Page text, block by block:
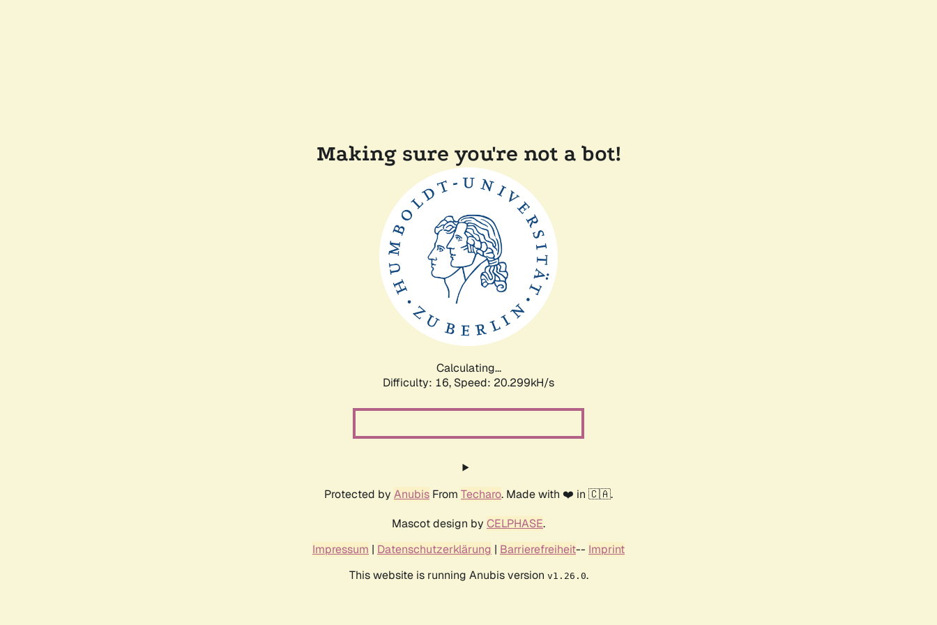
Making sure you're not a bot!
Calculating...
Difficulty: 16, Speed: 21.009kH/s
Protected by Anubis From Techaro. Made with ❤️ in 🇨🇦.
Mascot design by CELPHASE.
Impressum | Datenschutzerklärung | Barrierefreiheit-- Imprint
This website is running Anubis version v1.26.0.